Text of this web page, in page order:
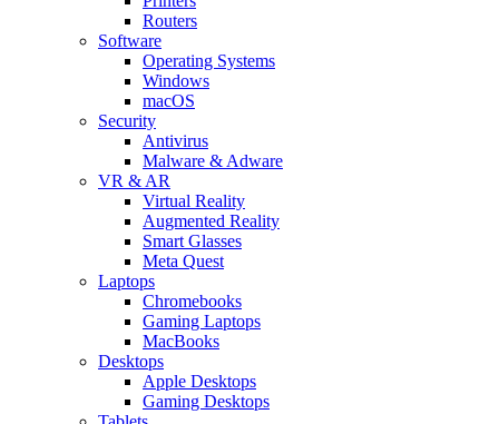
Routers
Software
Operating Systems
Windows
macOS
Security
Antivirus
Malware & Adware
VR & AR
Virtual Reality
Augmented Reality
Smart Glasses
Meta Quest
Laptops
Chromebooks
Gaming Laptops
MacBooks
Desktops
Apple Desktops
Gaming Desktops